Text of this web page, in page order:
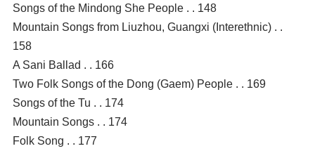
Songs of the Mindong She People . . 148
Mountain Songs from Liuzhou, Guangxi (Interethnic) . .
158
A Sani Ballad . . 166
Two Folk Songs of the Dong (Gaem) People . . 169
Songs of the Tu . . 174
Mountain Songs . . 174
Folk Song . . 177